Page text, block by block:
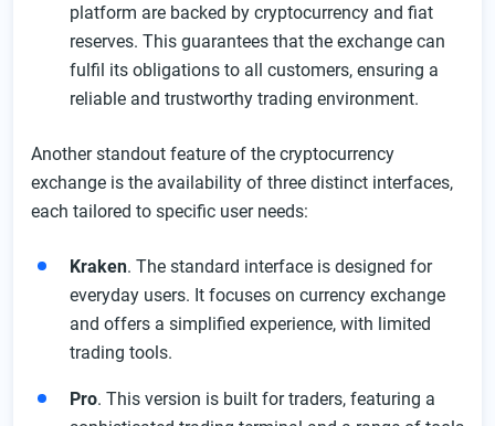
VIP Program
Kraken Customer Service Features
FAQ
platform are backed by cryptocurrency and fiat
reserves. This guarantees that the exchange can
fulfil its obligations to all customers, ensuring a
reliable and trustworthy trading environment.
Another standout feature of the cryptocurrency
exchange is the availability of three distinct interfaces,
each tailored to specific user needs:
Kraken. The standard interface is designed for
everyday users. It focuses on currency exchange
and offers a simplified experience, with limited
trading tools.
Pro. This version is built for traders, featuring a